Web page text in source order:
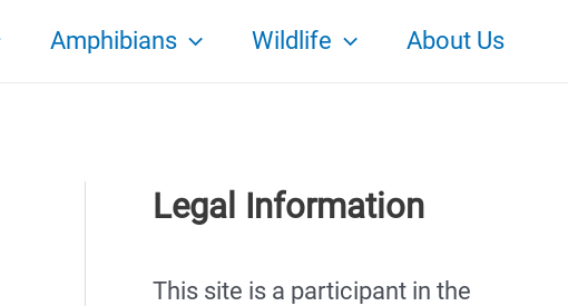
Amphibians Wildlife About Us
Legal Information
This site is a participant in the